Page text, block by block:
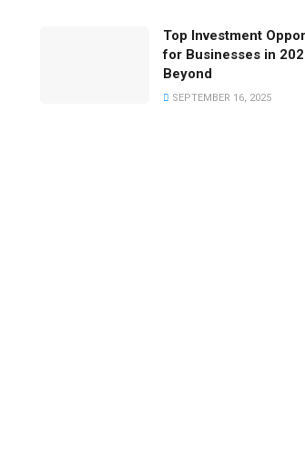
Top Investment
for Businesses in
Beyond
SEPTEMBER 16, 2025